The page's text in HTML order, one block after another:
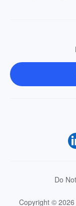
Do
Copyright ©